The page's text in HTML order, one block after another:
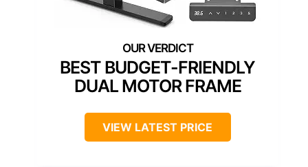
BEST BUDGET-FRIENDLY
DUAL MOTOR FRAME
VIEW LATEST PRICE